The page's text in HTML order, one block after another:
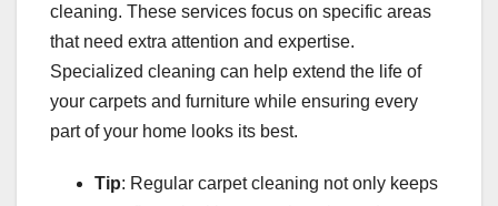
cleaning. These services focus on specific areas
that need extra attention and expertise.
Specialized cleaning can help extend the life of
your carpets and furniture while ensuring every
part of your home looks its best.
Tip: Regular carpet cleaning not only keeps